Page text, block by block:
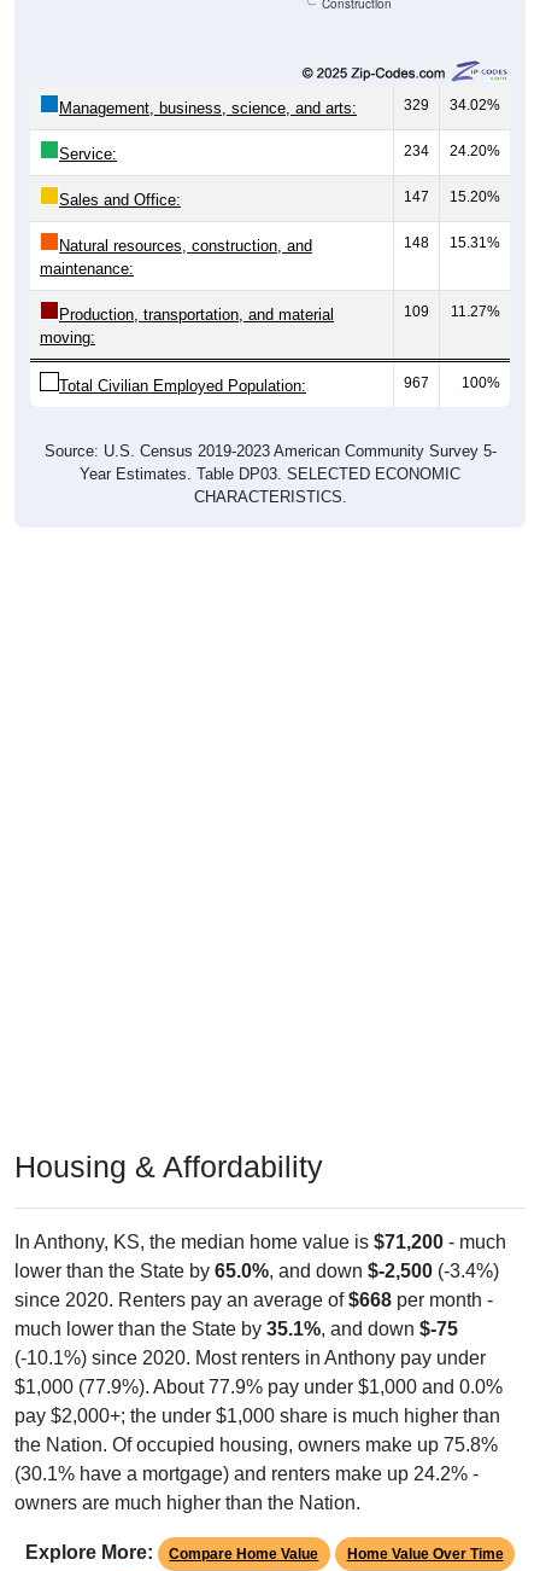
Construction
Management, business, science, and arts: 329 34.02%
Service: 234 24.20%
Sales and Office: 147 15.20%
Natural resources, construction, and
maintenance:
148 15.31%
Production, transportation, and material
moving:
109 11.27%
Total Civilian Employed Population: 967 100%
Source: U.S. Census 2019-2023 American Community Survey 5-
Year Estimates. Table DP03. SELECTED ECONOMIC
CHARACTERISTICS.
Housing & Affordability
In Anthony, KS, the median home value is $71,200 - much
lower than the State by 65.0%, and down $-2,500 (-3.4%)
since 2020. Renters pay an average of$668 per month -
much lower than the State by 35.1%, and down $-75
(-10.1%) since 2020. Most renters in Anthony pay under
$1,000 (77.9%). About 77.9% pay under $1,000 and 0.0%
pay $2,000+; the under $1,000 share is much higher than
the Nation. Of occupied housing, owners make up 75.8%
(30.1% have a mortgage) and renters make up 24.2% -
owners are much higher than the Nation.
Explore More: Compare Home Value Home Value Over Time